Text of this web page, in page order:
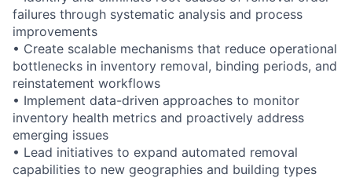
failures through systematic analysis and process
improvements
• Create scalable mechanisms that reduce operational
bottlenecks in inventory removal, binding periods, and
reinstatement workflows
• Implement data-driven approaches to monitor
inventory health metrics and proactively address
emerging issues
• Lead initiatives to expand automated removal
capabilities to new geographies and building types